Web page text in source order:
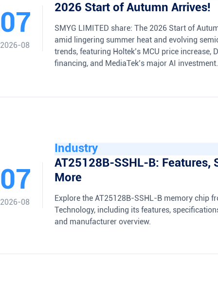
07
2026-08
2026 Start of Autumn Arrives!
SMYG LIMITED share: The 2026 Start of
amid lingering summer heat and evolving
trends, featuring Holtek’s MCU price increase,
financing, and MediaTek’s major AI investment.
07
2026-08
Industry
AT25128B-SSHL-B: Features,
More
Explore the AT25128B-SSHL-B memory chip
Technology, including its features,
and manufacturer overview.